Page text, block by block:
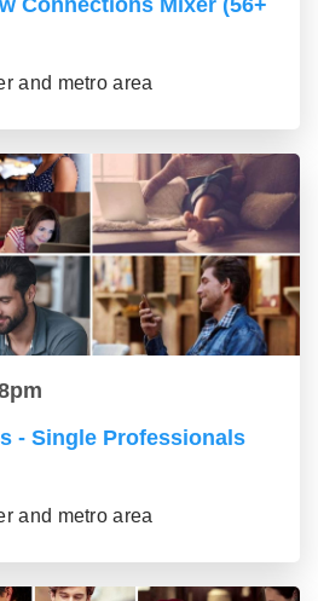
Connections Mixer (56+
and metro area
- Single Professionals
and metro area